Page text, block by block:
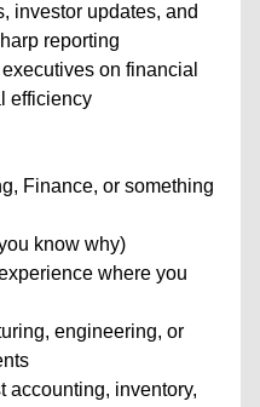
investor updates, and
reporting
on financial
efficiency
Finance, or something
know why)
where you
engineering, or
accounting, inventory,